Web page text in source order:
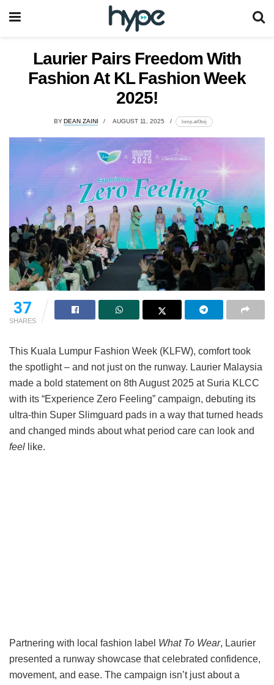
Laurier Pairs Freedom With
Fashion At KL Fashion Week
2025!
BY DEAN ZAINI AUGUST 11, 2025 lomp.at/0toij
37
SHARES
This Kuala Lumpur Fashion Week (KLFW), comfort took
the spotlight – and not just on the runway. Laurier Malaysia
made a bold statement on 8th August 2025 at Suria KLCC
with its “Experience Zero Feeling” campaign, debuting its
ultra-thin Super Slimguard pads in a way that turned heads
and changed minds about what period care can look and
feel like.
Partnering with local fashion label What To Wear, Laurier
presented a runway showcase that celebrated confidence,
movement, and ease. The campaign isn’t just about a